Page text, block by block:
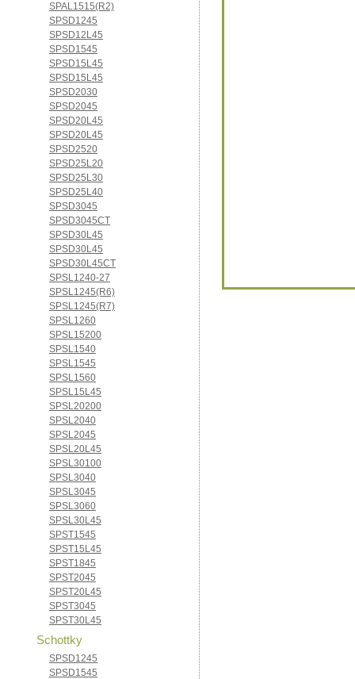
SPAL1515(R2)
SPSD1245
SPSD12L45
SPSD1545
SPSD15L45
SPSD15L45
SPSD2030
SPSD2045
SPSD20L45
SPSD20L45
SPSD2520
SPSD25L20
SPSD25L30
SPSD25L40
SPSD3045
SPSD3045CT
SPSD30L45
SPSD30L45
SPSD30L45CT
SPSL1240-27
SPSL1245(R6)
SPSL1245(R7)
SPSL1260
SPSL15200
SPSL1540
SPSL1545
SPSL1560
SPSL15L45
SPSL20200
SPSL2040
SPSL2045
SPSL20L45
SPSL30100
SPSL3040
SPSL3045
SPSL3060
SPSL30L45
SPST1545
SPST15L45
SPST1845
SPST2045
SPST20L45
SPST3045
SPST30L45
Schottky
SPSD1245
SPSD1545